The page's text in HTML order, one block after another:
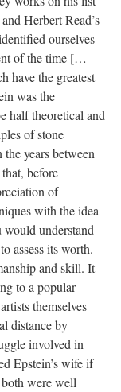
Herbert Read’s
ourselves
of the time […
have the greatest
was the
half theoretical and
of stone
years between
before
of
with the idea
understand
assess its worth.
and skill. It
to a popular
themselves
distance by
involved in
Epstein’s wife if
were well